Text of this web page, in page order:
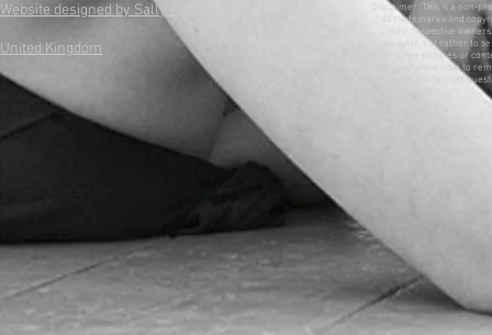
Website designed by Sally King
United Kingdom
Disclaimer: This is a non-
All trademarks and
their respective
copyrights, but rather to
wish to see pictures or
ones and allow time to
have any further